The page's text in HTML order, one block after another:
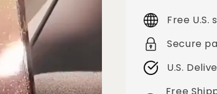
price
Free
Secure
U.S.